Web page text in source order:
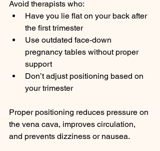
Avoid therapists who:
Have you lie flat on your back after
the first trimester
Use outdated face-down
pregnancy tables without proper
support
Don’t adjust positioning based on
your trimester
Proper positioning reduces pressure on
the vena cava, improves circulation,
and prevents dizziness or nausea.